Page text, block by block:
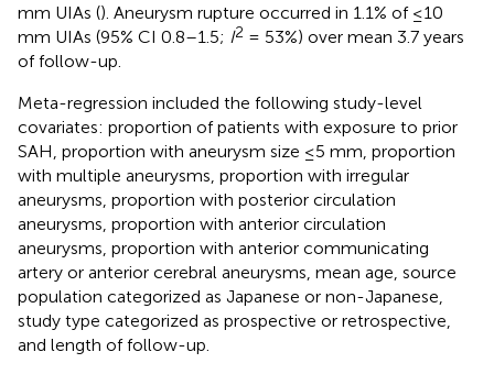
mm UIAs (). Aneurysm rupture occurred in 1.1% of ≤10
mm UIAs (95% CI 0.8–1.5; I2 = 53%) over mean 3.7 years
of follow-up.
Meta-regression included the following study-level
covariates: proportion of patients with exposure to prior
SAH, proportion with aneurysm size ≤5 mm, proportion
with multiple aneurysms, proportion with irregular
aneurysms, proportion with posterior circulation
aneurysms, proportion with anterior circulation
aneurysms, proportion with anterior communicating
artery or anterior cerebral aneurysms, mean age, source
population categorized as Japanese or non-Japanese,
study type categorized as prospective or retrospective,
and length of follow-up.